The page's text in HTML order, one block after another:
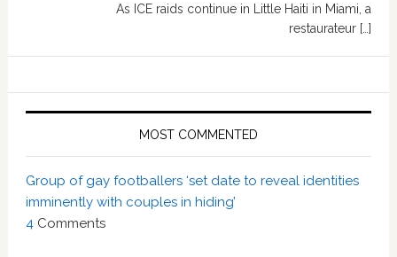
As ICE raids continue in Little Haiti in Miami, a
restaurateur […]
MOST COMMENTED
Group of gay footballers ‘set date to reveal identities
imminently with couples in hiding’
4Comments